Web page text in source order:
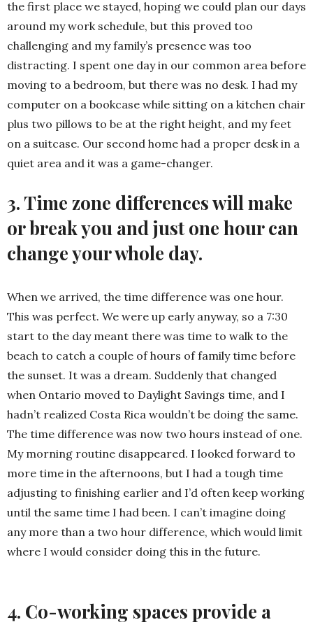
the first place we stayed, hoping we could plan our days
around my work schedule, but this proved too
challenging and my family’s presence was too
distracting. I spent one day in our common area before
moving to a bedroom, but there was no desk. I had my
computer on a bookcase while sitting on a kitchen chair
plus two pillows to be at the right height, and my feet
on a suitcase. Our second home had a proper desk in a
quiet area and it was a game-changer.
3. Time zone differences will make
or break you and just one hour can
change your whole day.
When we arrived, the time difference was one hour.
This was perfect. We were up early anyway, so a 7:30
start to the day meant there was time to walk to the
beach to catch a couple of hours of family time before
the sunset. It was a dream. Suddenly that changed
when Ontario moved to Daylight Savings time, and I
hadn’t realized Costa Rica wouldn’t be doing the same.
The time difference was now two hours instead of one.
My morning routine disappeared. I looked forward to
more time in the afternoons, but I had a tough time
adjusting to finishing earlier and I’d often keep working
until the same time I had been. I can’t imagine doing
any more than a two hour difference, which would limit
where I would consider doing this in the future.
4. Co-working spaces provide a